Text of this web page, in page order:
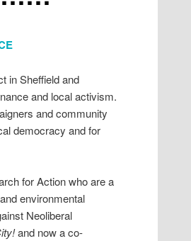
in Sheffield and
and local activism.
and community
democracy and for
for Action who are a
environmental
Neoliberal
and now a co-